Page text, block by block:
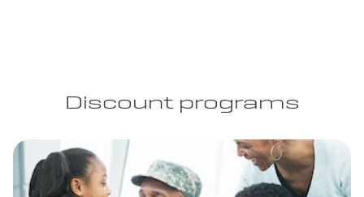
Discount programs